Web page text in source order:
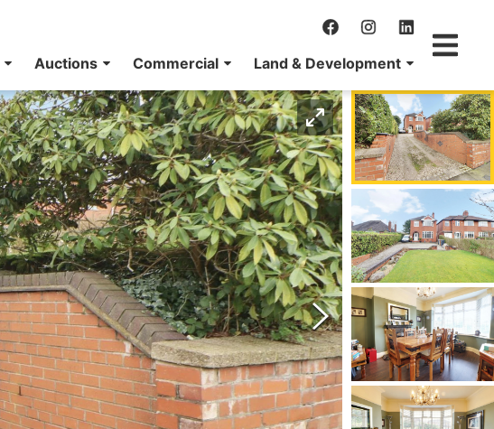
Auctions Commercial Land & Development